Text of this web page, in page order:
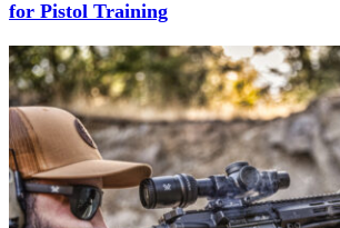
for Pistol Training